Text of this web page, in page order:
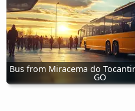
Bus from Miracema do
GO